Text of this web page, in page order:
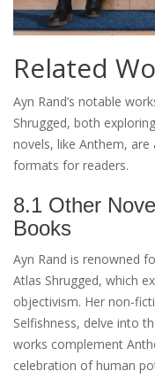
Related
Ayn Rand’s notable
Shrugged, both
novels, like Anthem, are
formats for readers.
8.1 Other
Books
Ayn Rand is renowned
Atlas Shrugged, which
objectivism. Her non-
Selfishness, delve into
works complement
celebration of human